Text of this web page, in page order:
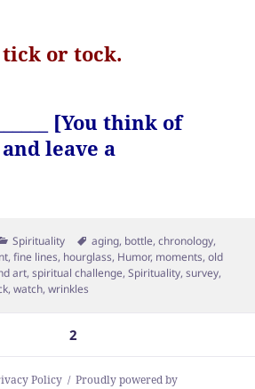
or tock.
[You think of
leave a
Categories
Spirituality Tags
aging, bottle,chronology,
,fine lines, hourglass, Humor, moments,old
art,spiritual challenge,Spirituality,survey,
,watch,wrinkles
PAGE2
Policy
Proudly powered by